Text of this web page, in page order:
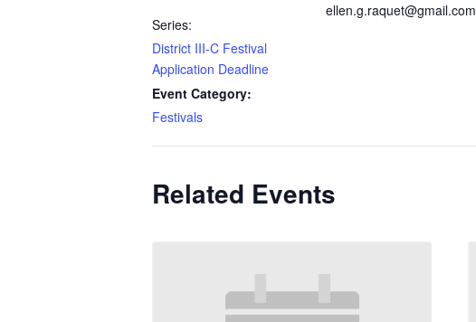
Series:
District III-C Festival
Application Deadline
Event Category:
Festivals
ellen.g.raquet@gmail.com
Related Events